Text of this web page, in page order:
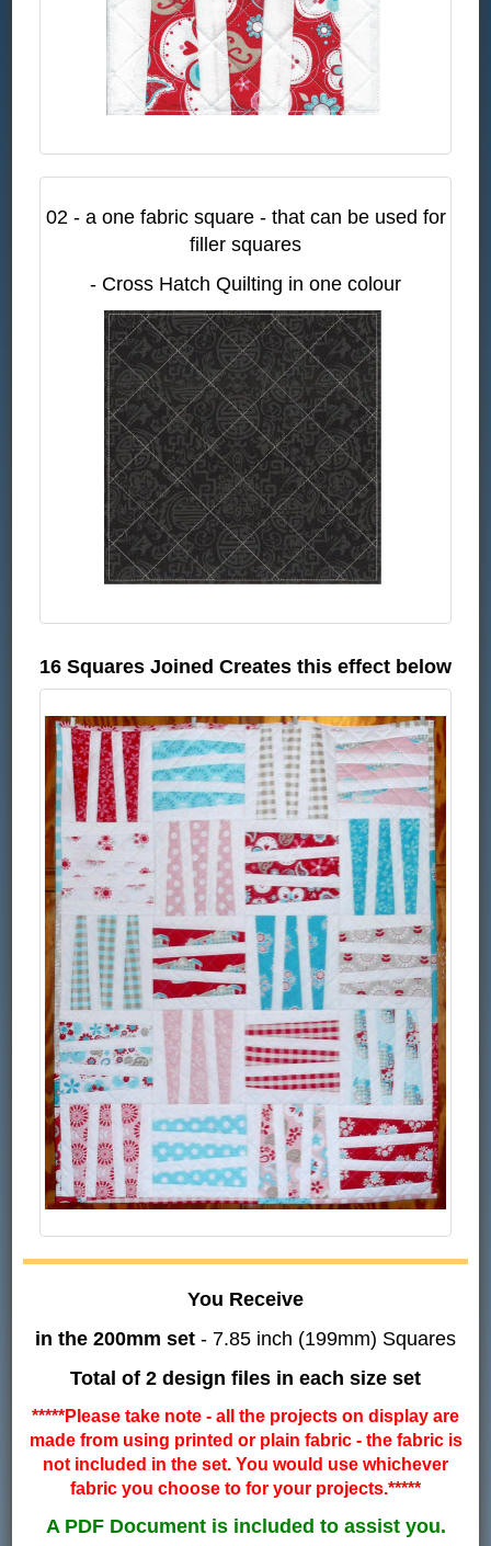
02 - a one fabric square - that can be used for
filler squares
- Cross Hatch Quilting in one colour
16 Squares Joined Creates this effect below
You Receive
in the 200mm set - 7.85 inch (199mm) Squares
Total of 2 design files in each size set
*****Please take note - all the projects on display are
made from using printed or plain fabric - the fabric is
not included in the set. You would use whichever
fabric you choose to for your projects.*****
A PDF Document is included to assist you.